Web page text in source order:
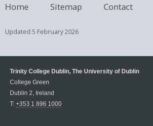
Home Sitemap Contact
Updated 5 February 2026
Trinity College Dublin, The University of Dublin
College Green
Dublin 2, Ireland
T: +353 1 896 1000